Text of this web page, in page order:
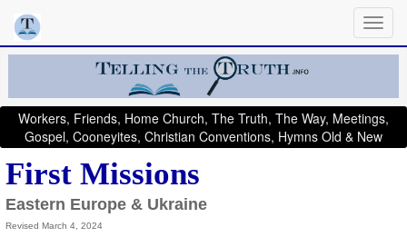
Workers, Friends, Home Church, The Truth, The Way, Meetings,
Gospel, Cooneyites, Christian Conventions, Hymns Old & New
First Missions
Eastern Europe & Ukraine
Revised March 4, 2024